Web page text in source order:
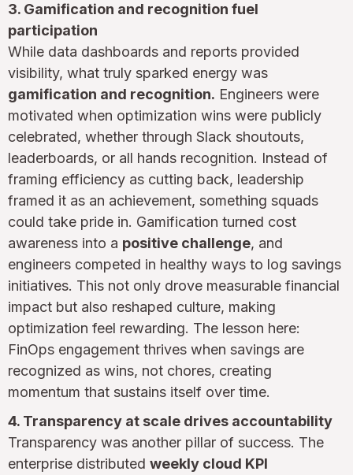
3. Gamification and recognition fuel
participation
While data dashboards and reports provided
visibility, what truly sparked energy was
gamification and recognition. Engineers were
motivated when optimization wins were publicly
celebrated, whether through Slack shoutouts,
leaderboards, or all hands recognition. Instead of
framing efficiency as cutting back, leadership
framed it as an achievement, something squads
could take pride in. Gamification turned cost
awareness into a positive challenge, and
engineers competed in healthy ways to log savings
initiatives. This not only drove measurable financial
impact but also reshaped culture, making
optimization feel rewarding. The lesson here:
FinOps engagement thrives when savings are
recognized as wins, not chores, creating
momentum that sustains itself over time.
4. Transparency at scale drives accountability
Transparency was another pillar of success. The
enterprise distributed weekly cloud KPI